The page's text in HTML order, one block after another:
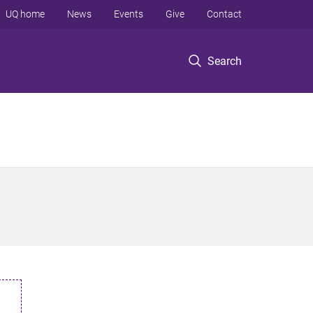
Search
UQ home News Events Give Contact